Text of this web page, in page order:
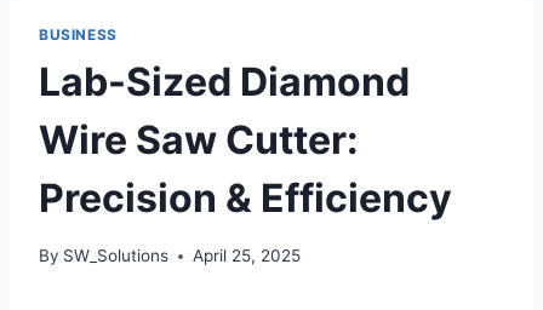
BUSINESS
Lab-Sized Diamond
Wire Saw Cutter:
Precision & Efficiency
By SW_Solutions April 25, 2025